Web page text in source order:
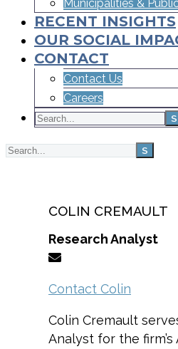
Municipalities &
RECENT INSIGHTS
OUR SOCIAL
CONTACT
Contact Us
Careers
COLIN CREMAULT
Research Analyst
Contact Colin
Colin Cremault
Analyst for the firm’s